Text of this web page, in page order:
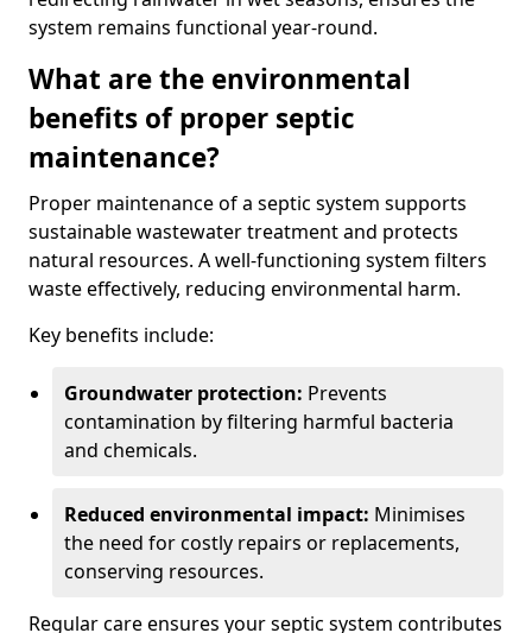
system remains functional year-round.
What are the environmental
benefits of proper septic
maintenance?
Proper maintenance of a septic system supports
sustainable wastewater treatment and protects
natural resources. A well-functioning system filters
waste effectively, reducing environmental harm.
Key benefits include:
Groundwater protection: Prevents
contamination by filtering harmful bacteria
and chemicals.
Reduced environmental impact: Minimises
the need for costly repairs or replacements,
conserving resources.
Regular care ensures your septic system contributes